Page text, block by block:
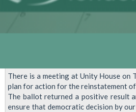
There is a meeting at Unity House on
plan for action for the reinstatement
The ballot returned a positive result
ensure that democratic decision by